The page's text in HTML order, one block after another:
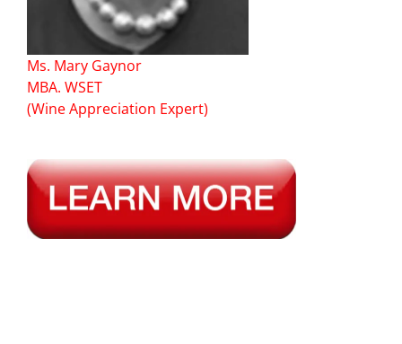
Ms. Mary Gaynor
MBA. WSET
(Wine Appreciation Expert)